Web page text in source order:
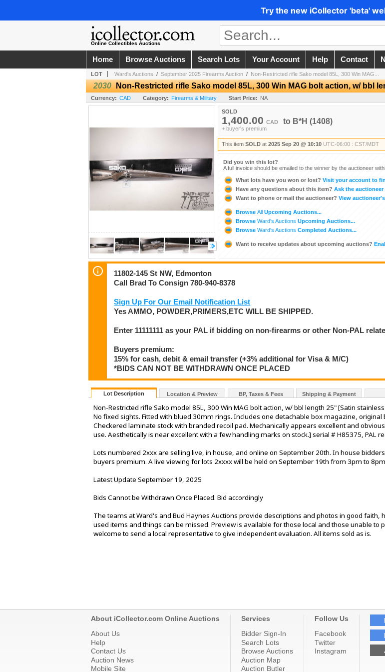
Try the new iCollector 'beta'
Online Collectibles Auctions
Home Browse Auctions Search Lots Your Account Help Contact
LOT Ward's Auctions / September 2025 Firearms Auction / Non-Restricted rifle Sako model 85L, 300 Win MAG...
2030 Non-Restricted rifle Sako model 85L, 300 Win MAG bolt action, w/ bbl
Currency: CAD Category: Firearms & Military Start Price: NA
SOLD
1,400.00 CAD to B*H (1408)
+ buyer's premium
This item SOLD at 2025 Sep 20 @ 10:10 UTC-06:00 : CST/MDT
Did you win this lot?
A full invoice should be emailed to the winner by the auctioneer
What lots have you won or lost? Visit your account to
Have any questions about this item? Ask the auctioneer
Want to phone or mail the auctioneer? View
Browse All Upcoming Auctions...
Browse Ward's Auctions Upcoming Auctions...
Browse Ward's Auctions Completed Auctions...
Want to receive updates about upcoming auctions?
11802-145 St NW, Edmonton
Call Brad To Consign 780-940-8378
Sign Up For Our Email Notification List
Yes AMMO, POWDER,PRIMERS,ETC WILL BE SHIPPED.
Enter 11111111 as your PAL if bidding on non-firearms or other Non-PAL
Buyers premium:
15% for cash, debit & email transfer (+3% additional for Visa & M/C)
*BIDS CAN NOT BE WITHDRAWN ONCE PLACED
Lot Description Location & Preview BP, Taxes & Fees Shipping & Payment
Non-Restricted rifle Sako model 85L, 300 Win MAG bolt action, w/ bbl length 25" [Satin
No fixed sights. Fitted with blued 30mm rings. Includes one detachable box magazine, original
Checkered laminate stock with branded recoil pad. Mechanically appears excellent and
use. Aesthetically is near excellent with a few handling marks on stock.] serial # H85375, PAL
Lots numbered 2xxx are selling live, in house, and online on September 20th. In house
buyers premium. A live viewing for lots 2xxxx will be held on September 19th from 3pm to 8pm
Latest Update September 19, 2025
Bids Cannot be Withdrawn Once Placed. Bid accordingly
The teams at Ward's and Bud Haynes Auctions provide descriptions and photos in good faith,
used items and things can be missed. Preview is available for those local and those unable to
welcome to send a local representative to give independent evaluation. All items sold as is.
About iCollector.com Online Auctions
About Us
Help
Contact Us
Auction News
Mobile Site
Services
Bidder Sign-In
Search Lots
Browse Auctions
Auction Map
Auction Butler
Follow Us
Facebook
Twitter
Instagram